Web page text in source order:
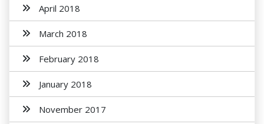
April 2018
March 2018
February 2018
January 2018
November 2017